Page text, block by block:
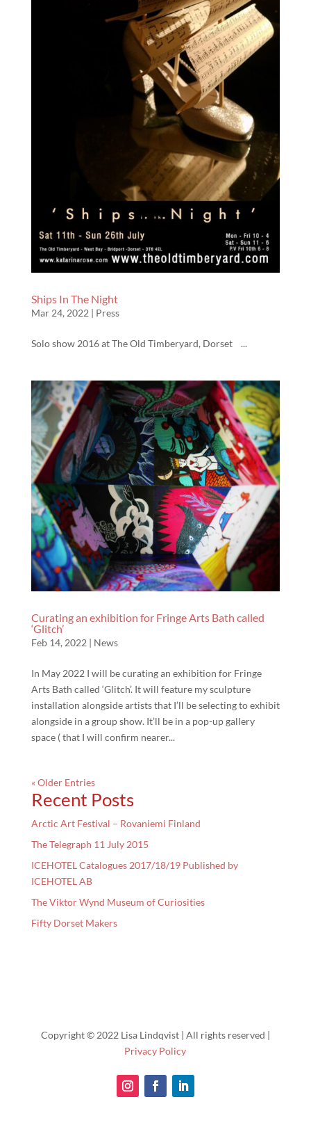
Ships In The Night
Mar 24, 2022 | Press
Solo show 2016 at The Old Timberyard, Dorset ...
Curating an exhibition for Fringe Arts Bath called
‘Glitch’
Feb 14, 2022 | News
In May 2022 I will be curating an exhibition for Fringe
Arts Bath called ‘Glitch’. It will feature my sculpture
installation alongside artists that I’ll be selecting to exhibit
alongside in a group show. It’ll be in a pop-up gallery
space ( that I will confirm nearer...
« Older Entries
Recent Posts
Arctic Art Festival – Rovaniemi Finland
The Telegraph 11 July 2015
ICEHOTEL Catalogues 2017/18/19 Published by
ICEHOTEL AB
The Viktor Wynd Museum of Curiosities
Fifty Dorset Makers
Copyright © 2022 Lisa Lindqvist | All rights reserved |
Privacy Policy